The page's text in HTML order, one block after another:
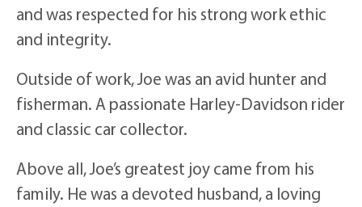
and was respected for his strong work ethic
and integrity.
Outside of work, Joe was an avid hunter and
fisherman. A passionate Harley-Davidson rider
and classic car collector.
Above all, Joe’s greatest joy came from his
family. He was a devoted husband, a loving